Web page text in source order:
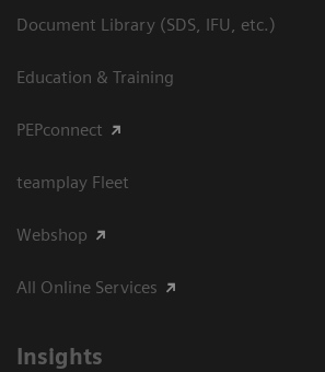
Document Library (SDS, IFU, etc.)
Education & Training
PEPconnect
teamplay Fleet
Webshop
All Online Services
Insights